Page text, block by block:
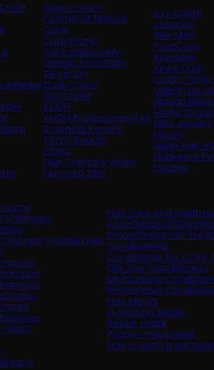
Civic Cream
Creme Of Nature
Curls
CurlyWorld
Dark and Lovely
Design Essentials
DevaCurl
Dudu-Osun
Eco Styler
EM2H
EM2H Professionnel Kit
Essential Keratin
Fifty's Beauty
Floxia
Hair Therapy Wrap
Hunvréa Skin
Izzy Coiffe
Jessicurl
Kee Mee
KeraCare
Keraplex
Kinky Curly
Lyscia
Makari de
Makari
Mielle
Miss Jessie's
Mizani
Nano Hair
Nubiance
Opalya
Shampoo
Treated Hair
wash
Hair care and
Anti-Dandruff
Smoothing post-
Conditioners
Conditioner for Color
Oily hair Conditioners
Moisturizing
Restorative
Hair Masks
Hydrating Masks
Repair mask
Protein treatment
Hair growth
care